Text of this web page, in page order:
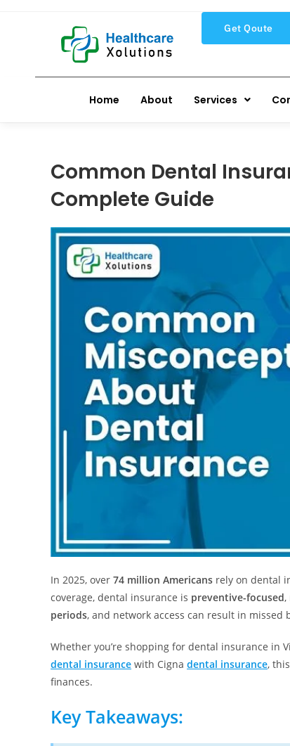
Get Qoute
Home About Services
Common Dental
Complete Guide
In 2025, over 74 million Americans rely on dental
coverage, dental insurance is preventive-focused,
periods, and network access can result in missed
Whether you’re shopping for dental insurance in
dental insurance with Cigna dental insurance,
finances.
Key Takeaways: